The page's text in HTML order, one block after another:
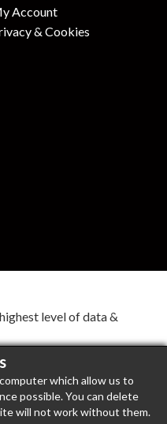
which allow us to
possible. You can delete
will not work without them.
Account
& Cookies
level of data &
reserved | Blog